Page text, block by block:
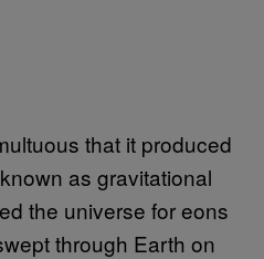
that it produced
as gravitational
the universe for eons
through Earth on